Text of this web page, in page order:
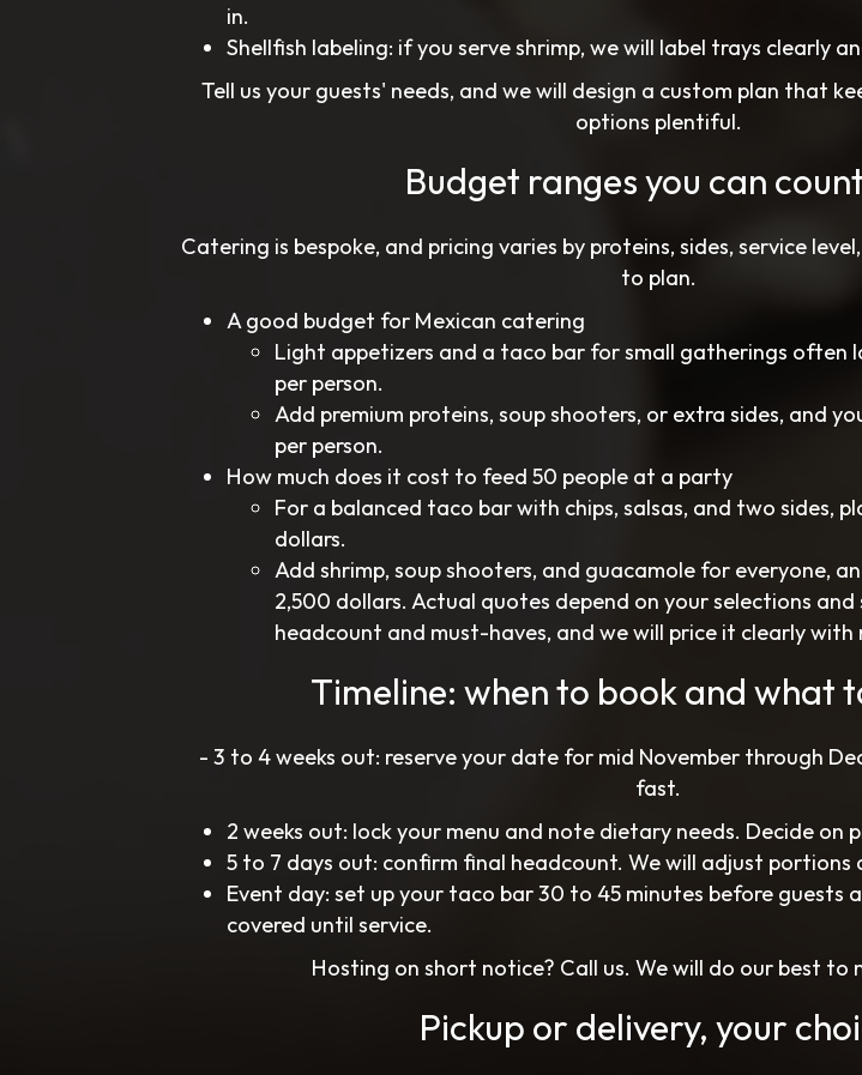
in.
Shellfish labeling: if you serve shrimp, we will label trays clearly
Tell us your guests' needs, and we will design a custom plan that
options plentiful.
Budget ranges you can
Catering is bespoke, and pricing varies by proteins, sides, service
to plan.
A good budget for Mexican catering
Light appetizers and a taco bar for small gatherings often
per person.
Add premium proteins, soup shooters, or extra sides, and
per person.
How much does it cost to feed 50 people at a party
For a balanced taco bar with chips, salsas, and two sides,
dollars.
Add shrimp, soup shooters, and guacamole for everyone,
2,500 dollars. Actual quotes depend on your selections and
headcount and must-haves, and we will price it clearly with
Timeline: when to book and what
- 3 to 4 weeks out: reserve your date for mid November through
fast.
2 weeks out: lock your menu and note dietary needs. Decide on
5 to 7 days out: confirm final headcount. We will adjust portions
Event day: set up your taco bar 30 to 45 minutes before guests
covered until service.
Hosting on short notice? Call us. We will do our best to
Pickup or delivery, your